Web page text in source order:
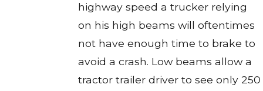
highway speed a trucker relying
on his high beams will oftentimes
not have enough time to brake to
avoid a crash. Low beams allow a
tractor trailer driver to see only 250